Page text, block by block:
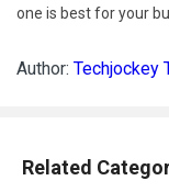
one is best for your
Author: Techjockey
Related